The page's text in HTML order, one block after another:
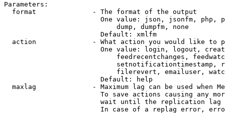
Parameters:
  format              - The format of the output
One value: json, jsonfm, php,
                            dump, dumpfm, none
                        Default: xmlfm
action              - What action you would like to
One value: login, logout,
feedrecentchanges,
setnotificationtimestamp,
filerevert, emailuser,
                        Default: help
maxlag              - Maximum lag can be used when
To save actions causing any
wait until the replication
In case of a replag error,